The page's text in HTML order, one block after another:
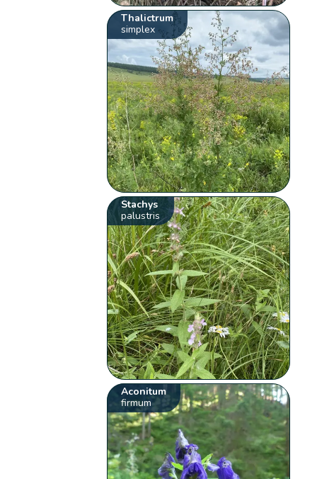
Thalictrum
simplex
Stachys
palustris
Aconitum
firmum